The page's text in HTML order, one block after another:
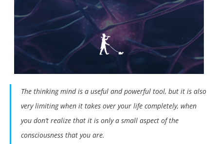
The thinking mind is a useful and powerful tool, but it is also
very limiting when it takes over your life completely, when
you don’t realize that it is only a small aspect of the
consciousness that you are.